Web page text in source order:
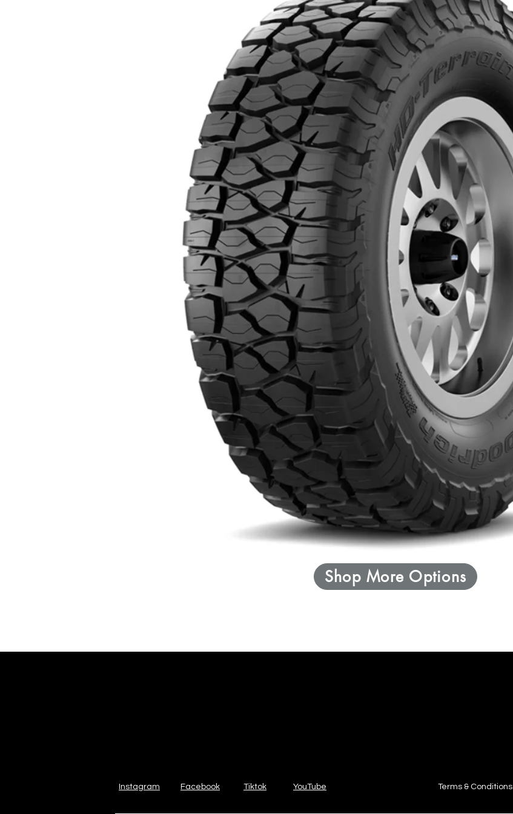
Shop More Options
Instagram Facebook Tiktok YouTube Terms & Conditions